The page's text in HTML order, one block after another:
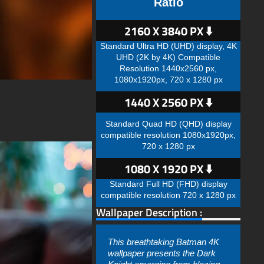
2160 X 3840 PX ⬇️
Standard Ultra HD (UHD) display, 4K
UHD (2K by 4K) Compatible
Resolution 1440x2560 px,
1080x1920px, 720 x 1280 px
1440 X 2560 PX ⬇️
Standard Quad HD (QHD) display
compatible resolution 1080x1920px,
720 x 1280 px
1080 X 1920 PX ⬇️
Standard Full HD (FHD) display
compatible resolution 720 x 1280 px
Wallpaper Description :
This breathtaking Batman 4K
wallpaper presents the Dark